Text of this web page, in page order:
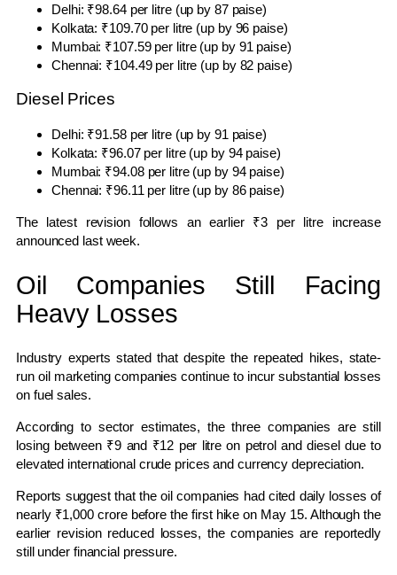
Delhi: ₹98.64 per litre (up by 87 paise)
Kolkata: ₹109.70 per litre (up by 96 paise)
Mumbai: ₹107.59 per litre (up by 91 paise)
Chennai: ₹104.49 per litre (up by 82 paise)
Diesel Prices
Delhi: ₹91.58 per litre (up by 91 paise)
Kolkata: ₹96.07 per litre (up by 94 paise)
Mumbai: ₹94.08 per litre (up by 94 paise)
Chennai: ₹96.11 per litre (up by 86 paise)
The latest revision follows an earlier ₹3 per litre increase
announced last week.
Oil Companies Still Facing
Heavy Losses
Industry experts stated that despite the repeated hikes, state-
run oil marketing companies continue to incur substantial losses
on fuel sales.
According to sector estimates, the three companies are still
losing between ₹9 and ₹12 per litre on petrol and diesel due to
elevated international crude prices and currency depreciation.
Reports suggest that the oil companies had cited daily losses of
nearly ₹1,000 crore before the first hike on May 15. Although the
earlier revision reduced losses, the companies are reportedly
still under financial pressure.